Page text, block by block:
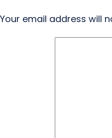
Your email address will